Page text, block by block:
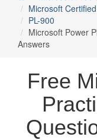
Microsoft
PL-900
Microsoft Power
Answers
Free